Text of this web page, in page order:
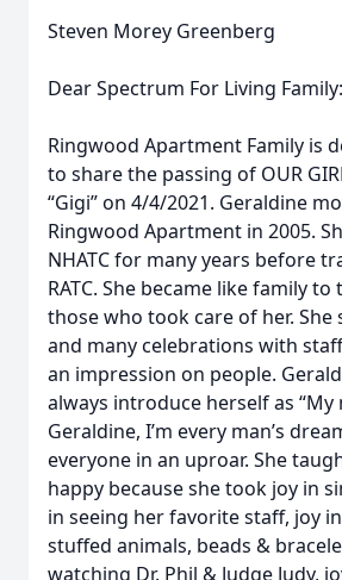
Steven Morey Greenberg
Dear Spectrum For Living Family:
Ringwood Apartment Family is
to share the passing of OUR
“Gigi” on 4/4/2021. Geraldine
Ringwood Apartment in 2005.
NHATC for many years before
RATC. She became like family
those who took care of her. She
and many celebrations with
an impression on people.
always introduce herself as “My
Geraldine, I’m every man’s
everyone in an uproar. She
happy because she took joy in
in seeing her favorite staff, joy
stuffed animals, beads &
watching Dr. Phil & Judge Judy,